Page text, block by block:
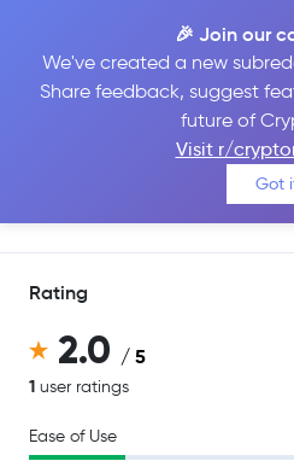
🎉 Join our
We've created a new
Share feedback, suggest
future of
Visit r/
Got
BigONE
Go to
Rating
2.0 / 5
1 user ratings
Ease of Use